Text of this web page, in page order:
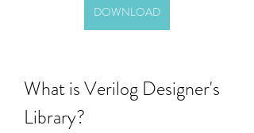
DOWNLOAD
What is Verilog Designer's
Library?